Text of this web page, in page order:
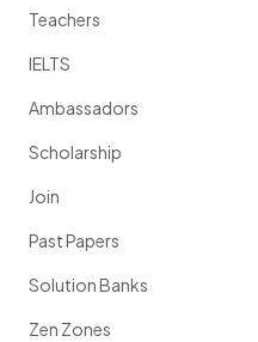
Teachers
IELTS
Ambassadors
Scholarship
Join
Past Papers
Solution Banks
Zen Zones